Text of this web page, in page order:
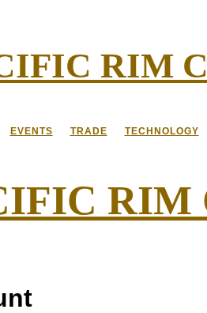
RIM
EVENTS TRADE TECHNOLOGY
RIM